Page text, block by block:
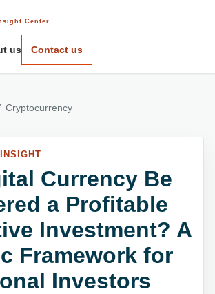
Center
us Contact us
Cryptocurrency
Currency Be
a Profitable
Investment? A
Framework for
Investors